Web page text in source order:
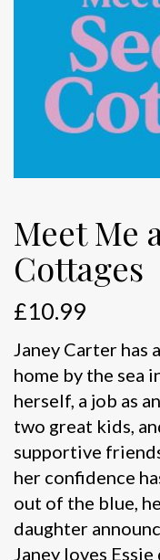
Meet Me
Cottages
£10.99
Janey Carter has
home by the sea
herself, a job as
two great kids,
supportive
her confidence
out of the blue,
daughter
Janey loves